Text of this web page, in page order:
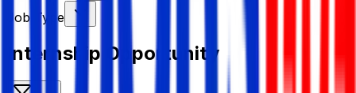
Job Type
Internship Opportunity